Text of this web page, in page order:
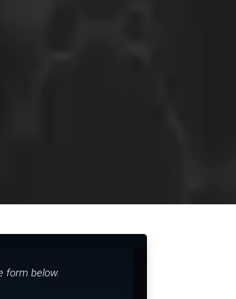
form below.